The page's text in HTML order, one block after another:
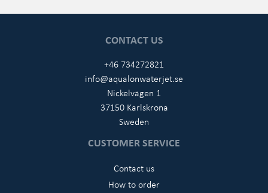
CONTACT US
+46 734272821
info@aqualonwaterjet.se
Nickelvägen 1
37150 Karlskrona
Sweden
CUSTOMER SERVICE
Contact us
How to order